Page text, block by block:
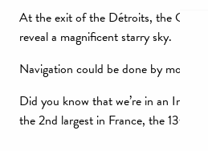
At the exit of the Détroits, the
reveal a magnificent starry sky.
Navigation could be done by moonlight.
Did you know that we’re in an
the 2nd largest in France, the 13th